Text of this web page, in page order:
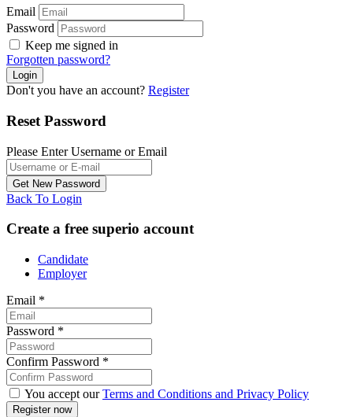
Email
Password
Keep me signed in
Forgotten password?
Don't you have an account? Register
Reset Password
Please Enter Username or Email
Back To Login
Create a free superio account
Candidate
Employer
Email *
Password *
Confirm Password *
You accept ourTerms and Conditions and Privacy Policy